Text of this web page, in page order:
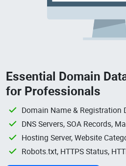
Essential Domain
for Professionals
Domain Name & Registration
DNS Servers, SOA Records,
Hosting Server, Website
Robots.txt, HTTPS Status,